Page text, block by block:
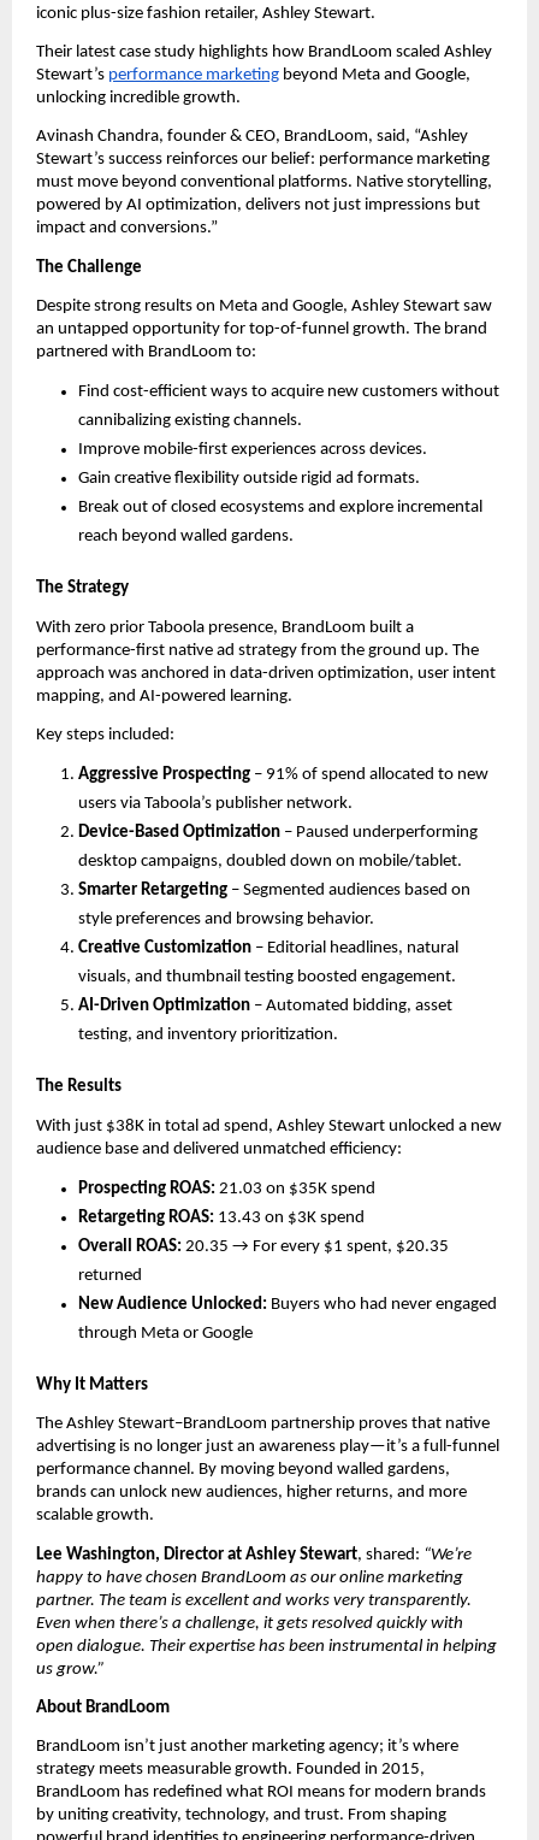
iconic plus-size fashion retailer, Ashley Stewart.
Their latest case study highlights how BrandLoom scaled Ashley
Stewart’s performance marketing beyond Meta and Google,
unlocking incredible growth.
Avinash Chandra, founder & CEO, BrandLoom, said, “Ashley
Stewart’s success reinforces our belief: performance marketing
must move beyond conventional platforms. Native storytelling,
powered by AI optimization, delivers not just impressions but
impact and conversions.”
The Challenge
Despite strong results on Meta and Google, Ashley Stewart saw
an untapped opportunity for top-of-funnel growth. The brand
partnered with BrandLoom to:
Find cost-efficient ways to acquire new customers without
cannibalizing existing channels.
Improve mobile-first experiences across devices.
Gain creative flexibility outside rigid ad formats.
Break out of closed ecosystems and explore incremental
reach beyond walled gardens.
The Strategy
With zero prior Taboola presence, BrandLoom built a
performance-first native ad strategy from the ground up. The
approach was anchored in data-driven optimization, user intent
mapping, and AI-powered learning.
Key steps included:
Aggressive Prospecting – 91% of spend allocated to new
users via Taboola’s publisher network.
Device-Based Optimization – Paused underperforming
desktop campaigns, doubled down on mobile/tablet.
Smarter Retargeting – Segmented audiences based on
style preferences and browsing behavior.
Creative Customization – Editorial headlines, natural
visuals, and thumbnail testing boosted engagement.
AI-Driven Optimization – Automated bidding, asset
testing, and inventory prioritization.
The Results
With just $38K in total ad spend, Ashley Stewart unlocked a new
audience base and delivered unmatched efficiency:
Prospecting ROAS: 21.03 on $35K spend
Retargeting ROAS: 13.43 on $3K spend
Overall ROAS: 20.35 → For every $1 spent, $20.35
returned
New Audience Unlocked: Buyers who had never engaged
through Meta or Google
Why It Matters
The Ashley Stewart–BrandLoom partnership proves that native
advertising is no longer just an awareness play—it’s a full-funnel
performance channel. By moving beyond walled gardens,
brands can unlock new audiences, higher returns, and more
scalable growth.
Lee Washington, Director at Ashley Stewart, shared: “We’re
happy to have chosen BrandLoom as our online marketing
partner. The team is excellent and works very transparently.
Even when there’s a challenge, it gets resolved quickly with
open dialogue. Their expertise has been instrumental in helping
us grow.”
About BrandLoom
BrandLoom isn’t just another marketing agency; it’s where
strategy meets measurable growth. Founded in 2015,
BrandLoom has redefined what ROI means for modern brands
by uniting creativity, technology, and trust. From shaping